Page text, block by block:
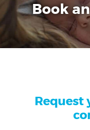
Book
Request